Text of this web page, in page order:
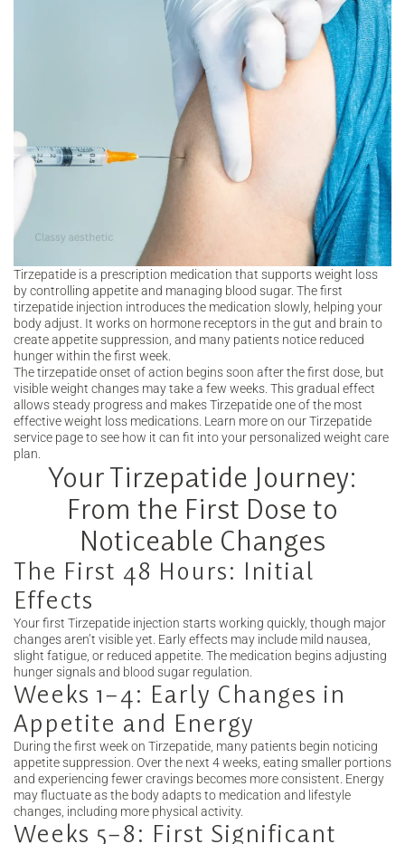
Tirzepatide is a prescription medication that supports weight loss
by controlling appetite and managing blood sugar. The first
tirzepatide injection introduces the medication slowly, helping your
body adjust. It works on hormone receptors in the gut and brain to
create appetite suppression, and many patients notice reduced
hunger within the first week.
The tirzepatide onset of action begins soon after the first dose, but
visible weight changes may take a few weeks. This gradual effect
allows steady progress and makes Tirzepatide one of the most
effective weight loss medications. Learn more on our Tirzepatide
service page to see how it can fit into your personalized weight care
plan.
Your Tirzepatide Journey:
From the First Dose to
Noticeable Changes
The First 48 Hours: Initial
Effects
Your first Tirzepatide injection starts working quickly, though major
changes aren’t visible yet. Early effects may include mild nausea,
slight fatigue, or reduced appetite. The medication begins adjusting
hunger signals and blood sugar regulation.
Weeks 1–4: Early Changes in
Appetite and Energy
During the first week on Tirzepatide, many patients begin noticing
appetite suppression. Over the next 4 weeks, eating smaller portions
and experiencing fewer cravings becomes more consistent. Energy
may fluctuate as the body adapts to medication and lifestyle
changes, including more physical activity.
Weeks 5–8: First Significant